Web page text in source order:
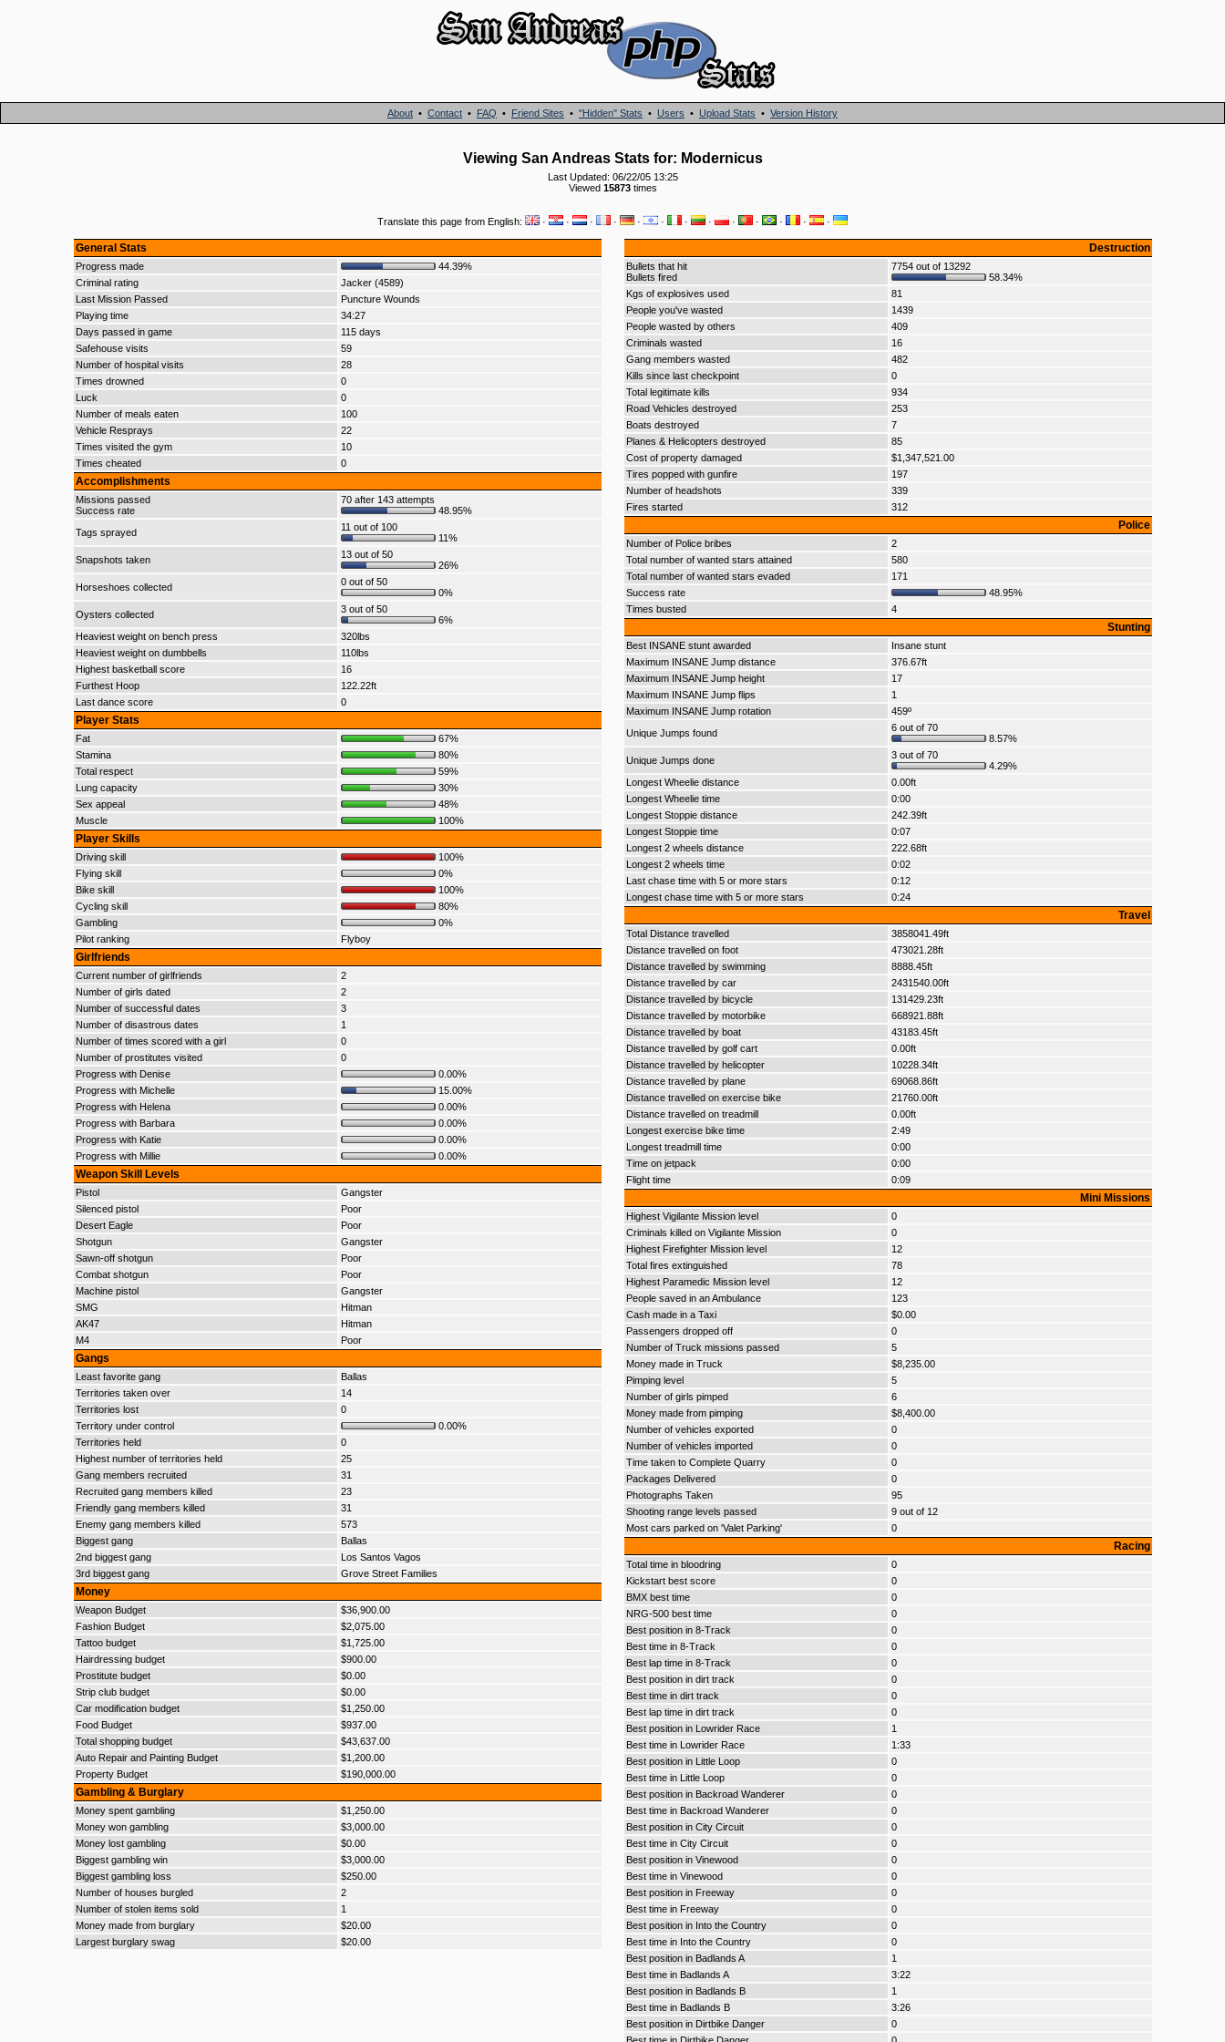
About • Contact • FAQ • Friend Sites • "Hidden" Stats • Users • Upload Stats • Version History
Viewing San Andreas Stats for: Modernicus
Last Updated: 06/22/05 13:25
Viewed 15873times
Translate this page from English: · · · · · · · · · · · · ·
General Stats
Progress made
44.39%
Criminal rating
Jacker (4589)
Last Mission Passed
Puncture Wounds
Playing time
34:27
Days passed in game
115 days
Safehouse visits
59
Number of hospital visits
28
Times drowned
0
Luck
0
Number of meals eaten
100
Vehicle Resprays
22
Times visited the gym
10
Times cheated
0
Accomplishments
Missions passed
Success rate
70 after 143 attempts
48.95%
Tags sprayed
11 out of 100
11%
Snapshots taken
13 out of 50
26%
Horseshoes collected
0 out of 50
0%
Oysters collected
3 out of 50
6%
Heaviest weight on bench press
320lbs
Heaviest weight on dumbbells
110lbs
Highest basketball score
16
Furthest Hoop
122.22ft
Last dance score
0
Player Stats
Fat
67%
Stamina
80%
Total respect
59%
Lung capacity
30%
Sex appeal
48%
Muscle
100%
Player Skills
Driving skill
100%
Flying skill
0%
Bike skill
100%
Cycling skill
80%
Gambling
0%
Pilot ranking
Flyboy
Girlfriends
Current number of girlfriends
2
Number of girls dated
2
Number of successful dates
3
Number of disastrous dates
1
Number of times scored with a girl
0
Number of prostitutes visited
0
Progress with Denise
0.00%
Progress with Michelle
15.00%
Progress with Helena
0.00%
Progress with Barbara
0.00%
Progress with Katie
0.00%
Progress with Millie
0.00%
Weapon Skill Levels
Pistol
Gangster
Silenced pistol
Poor
Desert Eagle
Poor
Shotgun
Gangster
Sawn-off shotgun
Poor
Combat shotgun
Poor
Machine pistol
Gangster
SMG
Hitman
AK47
Hitman
M4
Poor
Gangs
Least favorite gang
Ballas
Territories taken over
14
Territories lost
0
Territory under control
0.00%
Territories held
0
Highest number of territories held
25
Gang members recruited
31
Recruited gang members killed
23
Friendly gang members killed
31
Enemy gang members killed
573
Biggest gang
Ballas
2nd biggest gang
Los Santos Vagos
3rd biggest gang
Grove Street Families
Money
Weapon Budget
$36,900.00
Fashion Budget
$2,075.00
Tattoo budget
$1,725.00
Hairdressing budget
$900.00
Prostitute budget
$0.00
Strip club budget
$0.00
Car modification budget
$1,250.00
Food Budget
$937.00
Total shopping budget
$43,637.00
Auto Repair and Painting Budget
$1,200.00
Property Budget
$190,000.00
Gambling & Burglary
Money spent gambling
$1,250.00
Money won gambling
$3,000.00
Money lost gambling
$0.00
Biggest gambling win
$3,000.00
Biggest gambling loss
$250.00
Number of houses burgled
2
Number of stolen items sold
1
Money made from burglary
$20.00
Largest burglary swag
$20.00
Destruction
Bullets that hit
Bullets fired
7754 out of 13292
58.34%
Kgs of explosives used
81
People you've wasted
1439
People wasted by others
409
Criminals wasted
16
Gang members wasted
482
Kills since last checkpoint
0
Total legitimate kills
934
Road Vehicles destroyed
253
Boats destroyed
7
Planes & Helicopters destroyed
85
Cost of property damaged
$1,347,521.00
Tires popped with gunfire
197
Number of headshots
339
Fires started
312
Police
Number of Police bribes
2
Total number of wanted stars attained
580
Total number of wanted stars evaded
171
Success rate
48.95%
Times busted
4
Stunting
Best INSANE stunt awarded
Insane stunt
Maximum INSANE Jump distance
376.67ft
Maximum INSANE Jump height
17
Maximum INSANE Jump flips
1
Maximum INSANE Jump rotation
459º
Unique Jumps found
6 out of 70
8.57%
Unique Jumps done
3 out of 70
4.29%
Longest Wheelie distance
0.00ft
Longest Wheelie time
0:00
Longest Stoppie distance
242.39ft
Longest Stoppie time
0:07
Longest 2 wheels distance
222.68ft
Longest 2 wheels time
0:02
Last chase time with 5 or more stars
0:12
Longest chase time with 5 or more stars
0:24
Travel
Total Distance travelled
3858041.49ft
Distance travelled on foot
473021.28ft
Distance travelled by swimming
8888.45ft
Distance travelled by car
2431540.00ft
Distance travelled by bicycle
131429.23ft
Distance travelled by motorbike
668921.88ft
Distance travelled by boat
43183.45ft
Distance travelled by golf cart
0.00ft
Distance travelled by helicopter
10228.34ft
Distance travelled by plane
69068.86ft
Distance travelled on exercise bike
21760.00ft
Distance travelled on treadmill
0.00ft
Longest exercise bike time
2:49
Longest treadmill time
0:00
Time on jetpack
0:00
Flight time
0:09
Mini Missions
Highest Vigilante Mission level
0
Criminals killed on Vigilante Mission
0
Highest Firefighter Mission level
12
Total fires extinguished
78
Highest Paramedic Mission level
12
People saved in an Ambulance
123
Cash made in a Taxi
$0.00
Passengers dropped off
0
Number of Truck missions passed
5
Money made in Truck
$8,235.00
Pimping level
5
Number of girls pimped
6
Money made from pimping
$8,400.00
Number of vehicles exported
0
Number of vehicles imported
0
Time taken to Complete Quarry
0
Packages Delivered
0
Photographs Taken
95
Shooting range levels passed
9 out of 12
Most cars parked on 'Valet Parking'
0
Racing
Total time in bloodring
0
Kickstart best score
0
BMX best time
0
NRG-500 best time
0
Best position in 8-Track
0
Best time in 8-Track
0
Best lap time in 8-Track
0
Best position in dirt track
0
Best time in dirt track
0
Best lap time in dirt track
0
Best position in Lowrider Race
1
Best time in Lowrider Race
1:33
Best position in Little Loop
0
Best time in Little Loop
0
Best position in Backroad Wanderer
0
Best time in Backroad Wanderer
0
Best position in City Circuit
0
Best time in City Circuit
0
Best position in Vinewood
0
Best time in Vinewood
0
Best position in Freeway
0
Best time in Freeway
0
Best position in Into the Country
0
Best time in Into the Country
0
Best position in Badlands A
1
Best time in Badlands A
3:22
Best position in Badlands B
1
Best time in Badlands B
3:26
Best position in Dirtbike Danger
0